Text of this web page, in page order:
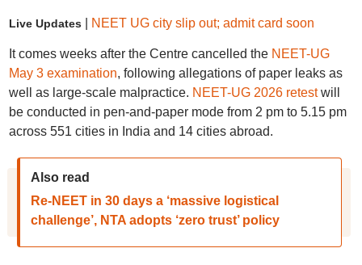
Live Updates| NEET UG city slip out; admit card soon
It comes weeks after the Centre cancelled the NEET-UG
May 3 examination, following allegations of paper leaks as
well as large-scale malpractice. NEET-UG 2026 retestwill
be conducted in pen-and-paper mode from 2 pm to 5.15 pm
across 551 cities in India and 14 cities abroad.
Also read
Re-NEET in 30 days a ‘massive logistical
challenge’, NTA adopts ‘zero trust’ policy